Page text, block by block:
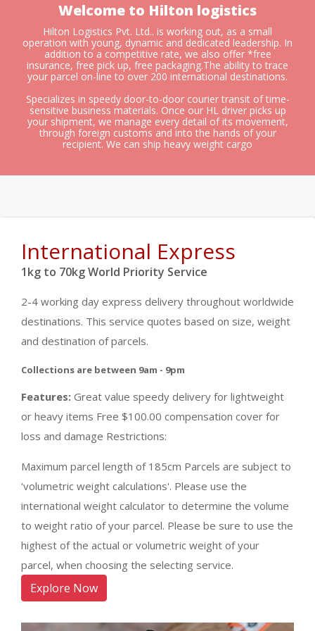
Welcome to Hilton logistics
Hilton Logistics Pvt. Ltd.. is working out, as a small
operation with young, dynamic and dedicated leadership. In
addition to a competitive rate, we also offer *free
insurance, free pick up, free packaging.The ability to trace
your parcel on-line to over 200 international destinations.
Specializes in speedy door-to-door courier transit of time-
sensitive business materials. Once our HL driver picks up
your shipment, we manage every detail of its movement,
through foreign customs and into the hands of your
recipient. We can ship heavy weight cargo
International Express
1kg to 70kg World Priority Service
2-4 working day express delivery throughout worldwide
destinations. This service quotes based on size, weight
and destination of parcels.
Collections are between 9am - 9pm
Features: Great value speedy delivery for lightweight
or heavy items Free $100.00 compensation cover for
loss and damage Restrictions:
Maximum parcel length of 185cm Parcels are subject to
'volumetric weight calculations'. Please use the
international weight calculator to determine the volume
to weight ratio of your parcel. Please be sure to use the
highest of the actual or volumetric weight of your
parcel, when choosing the selecting service.
Explore Now